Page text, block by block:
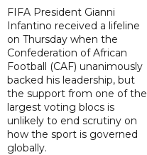
FIFA President Gianni
Infantino received a lifeline
on Thursday when the
Confederation of African
Football (CAF) unanimously
backed his leadership, but
the support from one of the
largest voting blocs is
unlikely to end scrutiny on
how the sport is governed
globally.